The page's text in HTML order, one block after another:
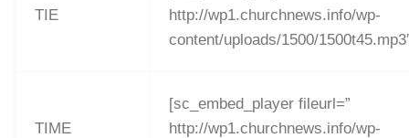
TIE
http://wp1.churchnews.info/wp-
content/uploads/1500/
TIME
[sc_embed_player fileurl=”
http://wp1.churchnews.info/wp-